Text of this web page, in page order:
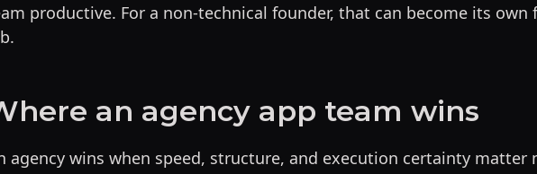
productive. For a non-technical founder, that can become its own
an agency app team wins
agency wins when speed, structure, and execution certainty matter